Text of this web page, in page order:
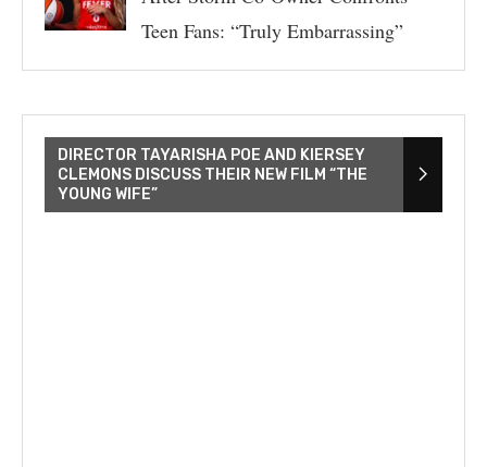
Teen Fans: “Truly Embarrassing”
DIRECTOR TAYARISHA POE AND KIERSEY
CLEMONS DISCUSS THEIR NEW FILM “THE
YOUNG WIFE”